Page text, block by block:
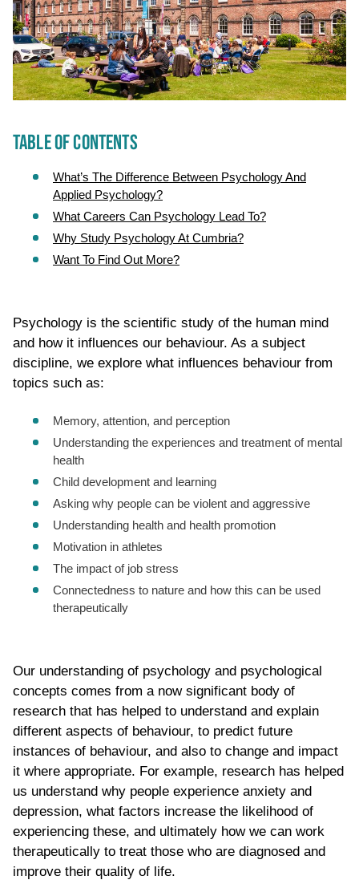
TABLE OF CONTENTS
What’s The Difference Between Psychology And
Applied Psychology?
What Careers Can Psychology Lead To?
Why Study Psychology At Cumbria?
Want To Find Out More?
Psychology is the scientific study of the human mind
and how it influences our behaviour. As a subject
discipline, we explore what influences behaviour from
topics such as:
Memory, attention, and perception
Understanding the experiences and treatment of mental
health
Child development and learning
Asking why people can be violent and aggressive
Understanding health and health promotion
Motivation in athletes
The impact of job stress
Connectedness to nature and how this can be used
therapeutically
Our understanding of psychology and psychological
concepts comes from a now significant body of
research that has helped to understand and explain
different aspects of behaviour, to predict future
instances of behaviour, and also to change and impact
it where appropriate. For example, research has helped
us understand why people experience anxiety and
depression, what factors increase the likelihood of
experiencing these, and ultimately how we can work
therapeutically to treat those who are diagnosed and
improve their quality of life.